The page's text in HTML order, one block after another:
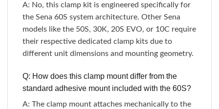
A: No, this clamp kit is engineered specifically for
the Sena 60S system architecture. Other Sena
models like the 50S, 30K, 20S EVO, or 10C require
their respective dedicated clamp kits due to
different unit dimensions and mounting geometry.
Q: How does this clamp mount differ from the
standard adhesive mount included with the 60S?
A: The clamp mount attaches mechanically to the